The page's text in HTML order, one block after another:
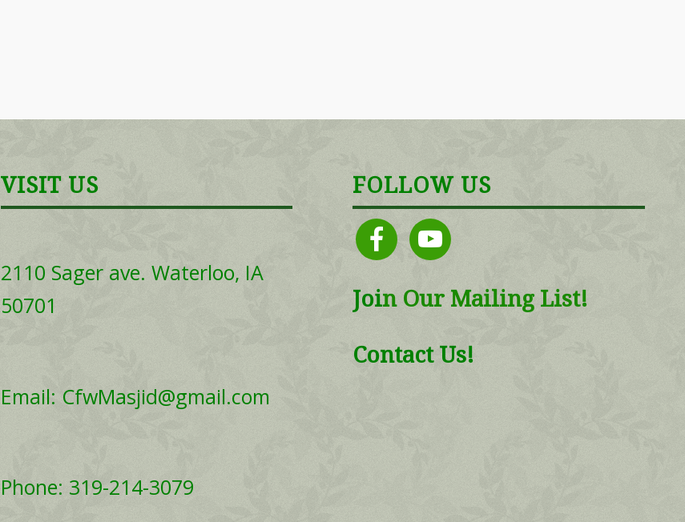
VISIT US
2110 Sager ave. Waterloo, IA
50701
Email: CfwMasjid@gmail.com
Phone: 319-214-3079
FOLLOW US
facebookyoutube
JoinOur Mailing List!
Contact Us!